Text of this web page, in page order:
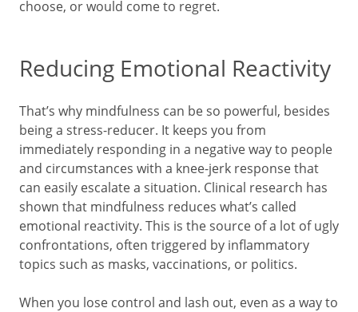
choose, or would come to regret.
Reducing Emotional Reactivity
That’s why mindfulness can be so powerful, besides
being a stress-reducer. It keeps you from
immediately responding in a negative way to people
and circumstances with a knee-jerk response that
can easily escalate a situation. Clinical research has
shown that mindfulness reduces what’s called
emotional reactivity. This is the source of a lot of ugly
confrontations, often triggered by inflammatory
topics such as masks, vaccinations, or politics.
When you lose control and lash out, even as a way to